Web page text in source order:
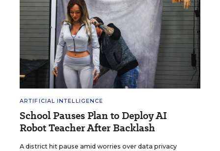
ARTIFICIAL INTELLIGENCE
School Pauses Plan to Deploy AI
Robot Teacher After Backlash
A district hit pause amid worries over data privacy